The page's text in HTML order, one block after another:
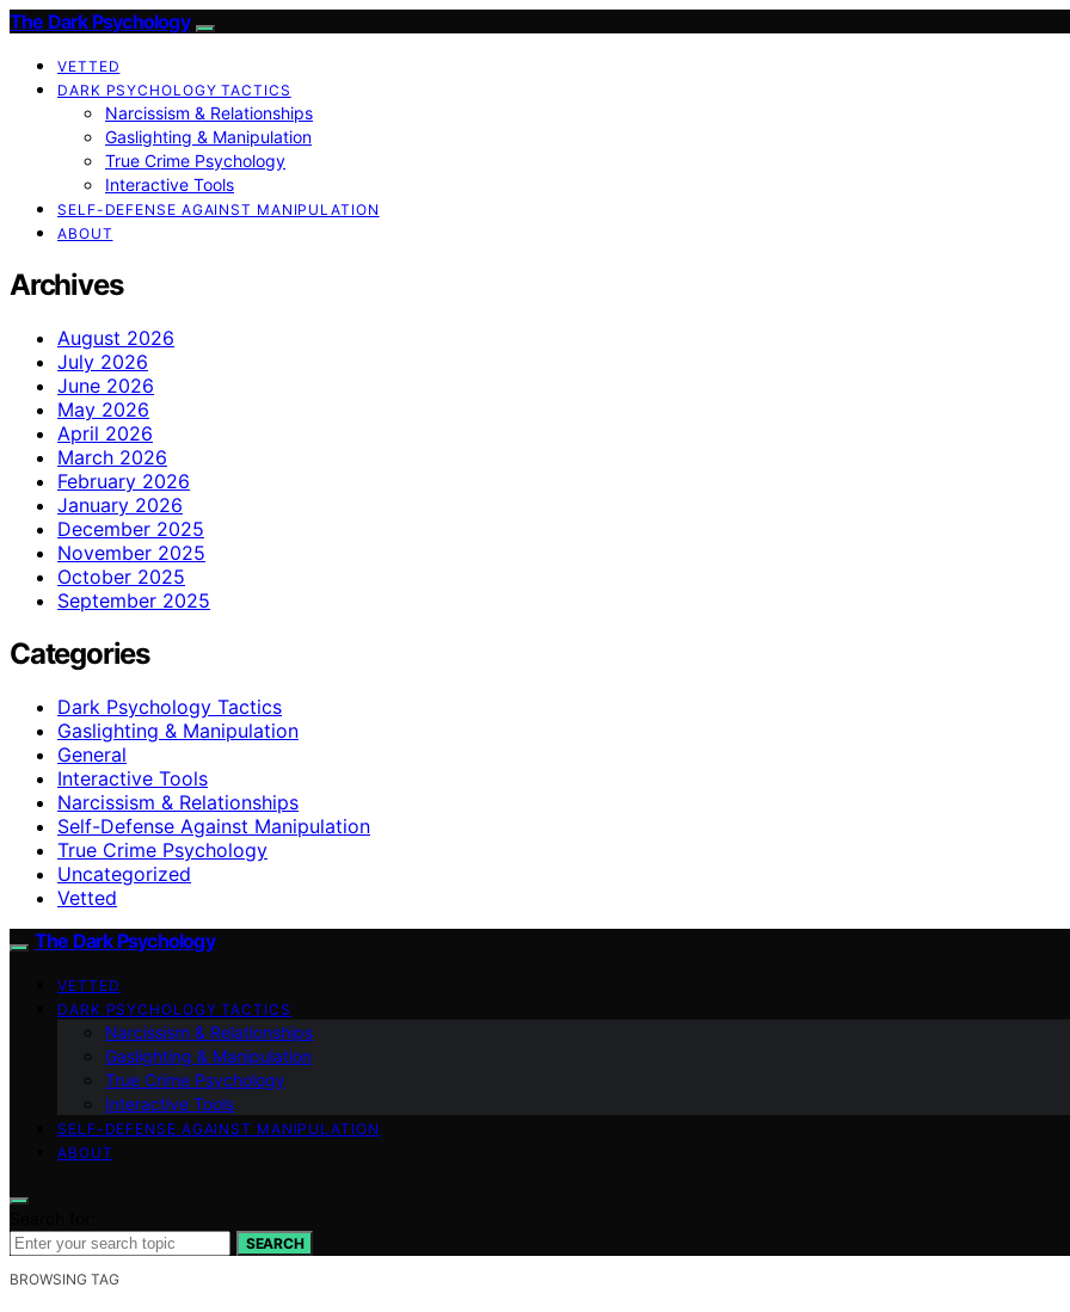
The Dark Psychology
VETTED
DARK PSYCHOLOGY TACTICS
Narcissism & Relationships
Gaslighting & Manipulation
True Crime Psychology
Interactive Tools
SELF-DEFENSE AGAINST MANIPULATION
ABOUT
Archives
August 2026
July 2026
June 2026
May 2026
April 2026
March 2026
February 2026
January 2026
December 2025
November 2025
October 2025
September 2025
Categories
Dark Psychology Tactics
Gaslighting & Manipulation
General
Interactive Tools
Narcissism & Relationships
Self-Defense Against Manipulation
True Crime Psychology
Uncategorized
Vetted
The Dark Psychology
VETTED
DARK PSYCHOLOGY TACTICS
Narcissism & Relationships
Gaslighting & Manipulation
True Crime Psychology
Interactive Tools
SELF-DEFENSE AGAINST MANIPULATION
ABOUT
SEARCH
BROWSING TAG